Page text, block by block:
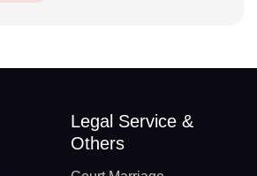
Legal Service &
Others